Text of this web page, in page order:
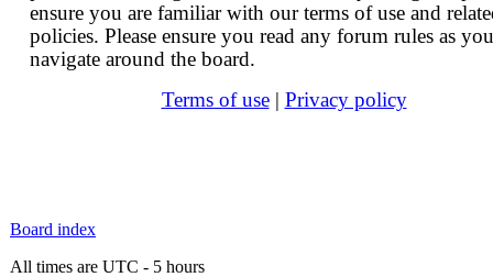
ensure you are familiar with our terms of use and
policies. Please ensure you read any forum rules as you
navigate around the board.
Terms of use| Privacy policy
Board index
All times are UTC - 5 hours